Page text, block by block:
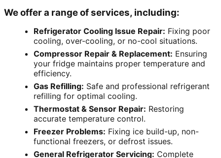
We offer a range of services, including:
Refrigerator Cooling Issue Repair: Fixing poor
cooling, over-cooling, or no-cool situations.
Compressor Repair & Replacement: Ensuring
your fridge maintains proper temperature and
efficiency.
Gas Refilling: Safe and professional refrigerant
refilling for optimal cooling.
Thermostat & Sensor Repair: Restoring
accurate temperature control.
Freezer Problems: Fixing ice build-up, non-
functional freezers, or defrost issues.
General Refrigerator Servicing: Complete